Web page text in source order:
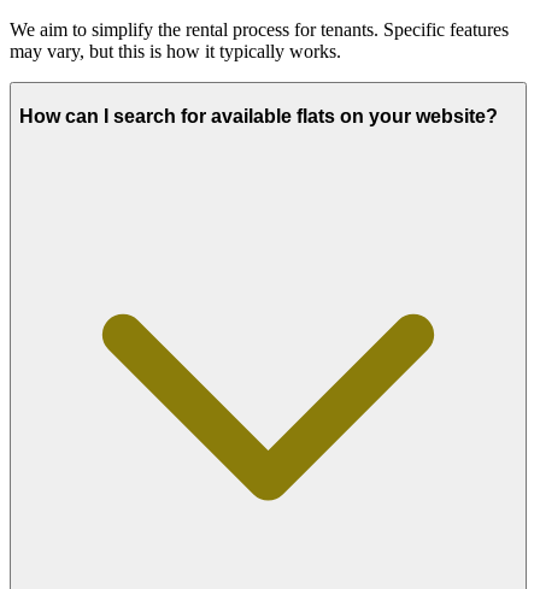
We aim to simplify the rental process for tenants. Specific features
may vary, but this is how it typically works.
How can I search for available flats on your website?